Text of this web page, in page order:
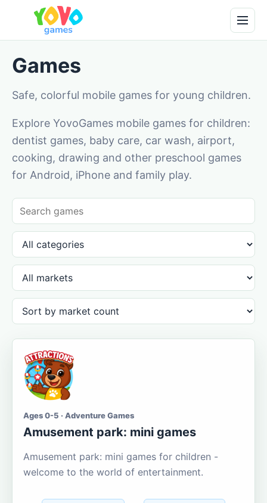
Games
Safe, colorful mobile games for young children.
Explore YovoGames mobile games for children:
dentist games, baby care, car wash, airport,
cooking, drawing and other preschool games
for Android, iPhone and family play.
Ages 0-5 · Adventure Games
Amusement park: mini games
Amusement park: mini games for children -
welcome to the world of entertainment.